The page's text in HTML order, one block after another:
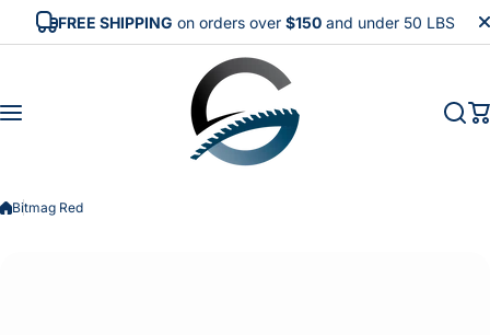
Skip to content
FREE SHIPPING on orders over $150and under 50 LBS
Bitmag Red